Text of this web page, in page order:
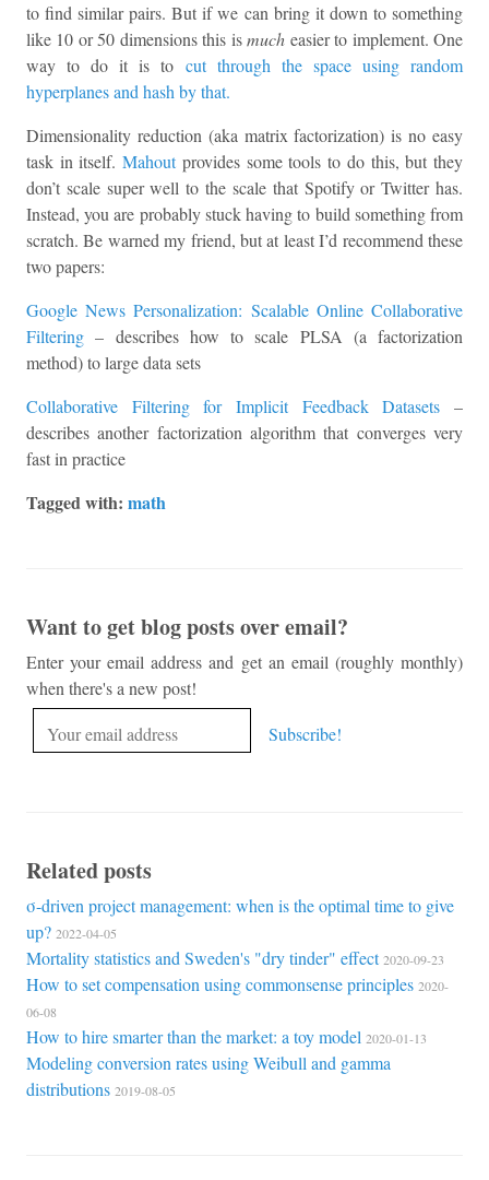
to find similar pairs. But if we can bring it down to something
like 10 or 50 dimensions this ismuch easier to implement. One
way to do it is to cut through the space using random
hyperplanes and hash by that.
Dimensionality reduction (aka matrix factorization) is no easy
task in itself.Mahoutprovides some tools to do this, but they
don’t scale super well to the scale that Spotify or Twitter has.
Instead, you are probably stuck having to build something from
scratch. Be warned my friend, but at least I’d recommend these
two papers:
Google News Personalization: Scalable Online Collaborative
Filtering – describes how to scale PLSA (a factorization
method) to large data sets
Collaborative Filtering for Implicit Feedback Datasets –
describes another factorization algorithm that converges very
fast in practice
Tagged with: math
Want to get blog posts over email?
Enter your email address and get an email (roughly monthly)
when there's a new post!
Related posts
σ-driven project management: when is the optimal time to give
up? 2022-04-05
Mortality statistics and Sweden's "dry tinder" effect2020-09-23
How to set compensation using commonsense principles 2020-
06-08
How to hire smarter than the market: a toy model 2020-01-13
Modeling conversion rates using Weibull and gamma
distributions 2019-08-05